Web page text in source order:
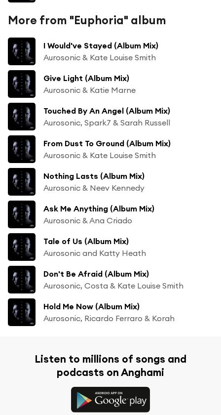
More from "Euphoria" album
I Would've Stayed (Album Mix)
Aurosonic & Kate Louise Smith
Give Light (Album Mix)
Aurosonic & Katie Marne
Touched By An Angel (Album Mix)
Aurosonic, Spark7 & Sarah Russell
From Dust To Ground (Album Mix)
Aurosonic & Kate Louise Smith
Nothing Lasts (Album Mix)
Aurosonic & Neev Kennedy
Ask Me Anything (Album Mix)
Aurosonic & Ana Criado
Tale of Us (Album Mix)
Aurosonic and Katty Heath
Don't Be Afraid (Album Mix)
Aurosonic, Costa & Kate Louise Smith
Hold Me Now (Album Mix)
Aurosonic, Ricardo Ferraro & Korah
Listen to millions of songs and
podcasts on Anghami